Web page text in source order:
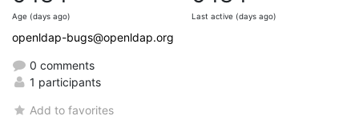
Age (days ago) Last active (days ago)
openldap-bugs@openldap.org
0 comments
1 participants
Add to favorites